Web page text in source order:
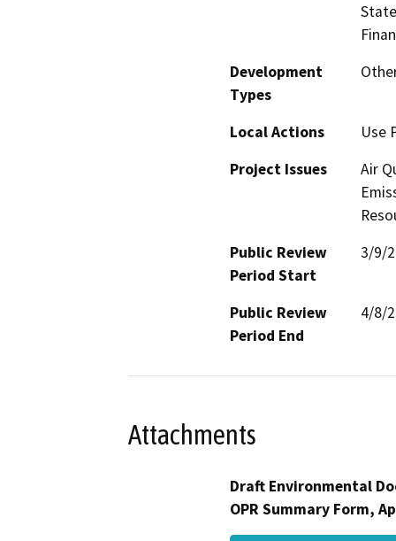
Development
Types
Local Actions
Use
Project Issues
Air
Public Review
Period Start
3/9/
Public Review
Period End
4/8/
Attachments
Draft Environmental
OPR Summary Form,